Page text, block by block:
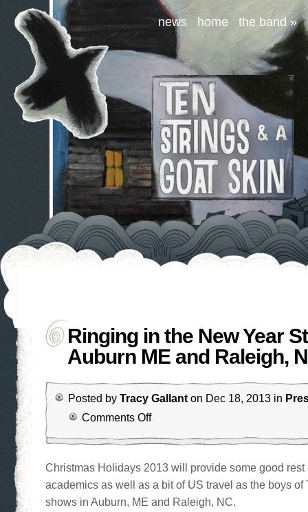
news home the band »
Ringing in the New Year
Auburn ME and Raleigh,
Posted by Tracy Gallant on Dec 18, 2013 in
Comments Off
Christmas Holidays 2013 will provide some good rest
academics as well as a bit of US travel as the boys of
shows in Auburn, ME and Raleigh, NC.